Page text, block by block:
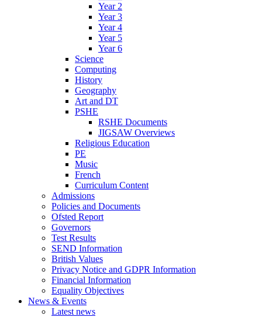
Year 2
Year 3
Year 4
Year 5
Year 6
Science
Computing
History
Geography
Art and DT
PSHE
RSHE Documents
JIGSAW Overviews
Religious Education
PE
Music
French
Curriculum Content
Admissions
Policies and Documents
Ofsted Report
Governors
Test Results
SEND Information
British Values
Privacy Notice and GDPR Information
Financial Information
Equality Objectives
News & Events
Latest news